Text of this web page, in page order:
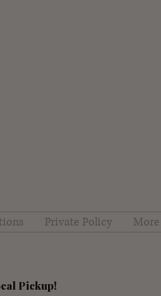
Private Policy More
Pickup!